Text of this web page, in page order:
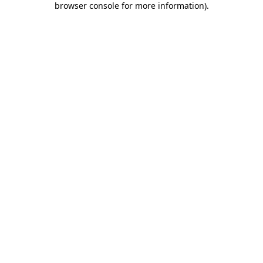
browser console for more information).